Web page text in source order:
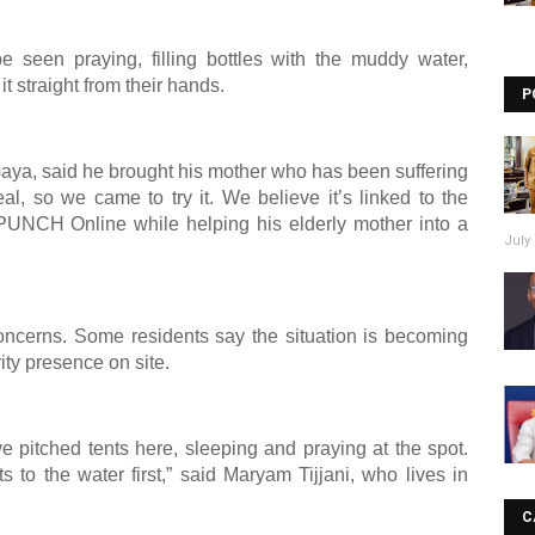
seen praying, filling bottles with the muddy water,
straight from their hands.
said he brought his mother who has been suffering
so we came to try it. We believe it’s linked to the
Online while helping his elderly mother into a
Some residents say the situation is becoming
presence on site.
pitched tents here, sleeping and praying at the spot.
to the water first,” said Maryam Tijjani, who lives in
July